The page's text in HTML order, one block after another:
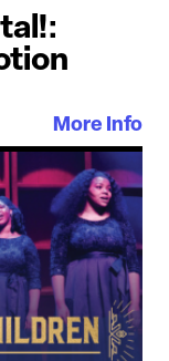
More Info